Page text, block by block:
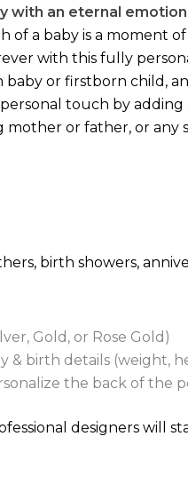
with an eternal
a baby is a moment
with this fully
or firstborn child,
touch by
mother or father, or any
birth showers,
Gold, or Rose Gold)
& birth details (weight,
the back of the
designers will